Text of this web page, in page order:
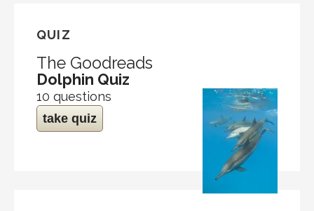
QUIZ
The Goodreads
Dolphin Quiz
10 questions
take quiz